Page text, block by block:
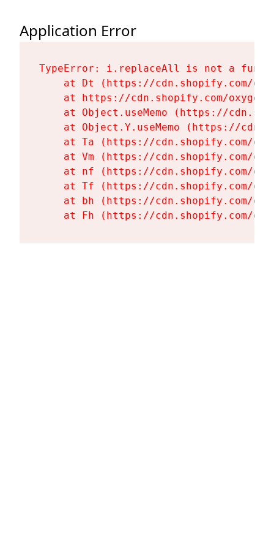
Application Error
TypeError: i.replaceAll is not a
at Dt (https://cdn.shopify.com/
at https://cdn.shopify.com/
at Object.useMemo (https://
at Object.Y.useMemo (https://
at Ta (https://cdn.shopify.com/
at Vm (https://cdn.shopify.com/
at nf (https://cdn.shopify.com/
at Tf (https://cdn.shopify.com/
at bh (https://cdn.shopify.com/
at Fh (https://cdn.shopify.com/